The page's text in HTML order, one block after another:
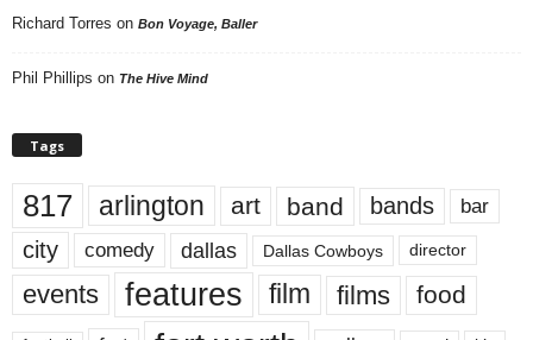
Richard Torres on Bon Voyage, Baller
Phil Phillips on The Hive Mind
Tags
817 arlington art band bands bar
city comedy dallas Dallas Cowboys director
events features film films food